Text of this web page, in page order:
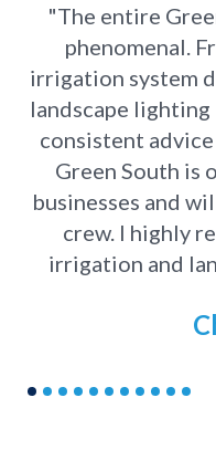
"The entire
phenomenal.
irrigation system
landscape
consistent
Green South is
businesses and
crew. I highly
irrigation and